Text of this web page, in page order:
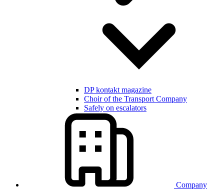
DP kontakt magazine
Choir of the Transport Company
Safely on escalators
Company